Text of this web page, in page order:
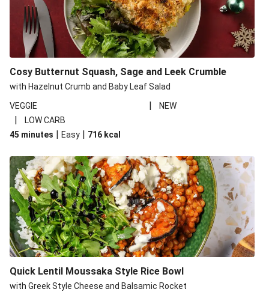
Cosy Butternut Squash, Sage and Leek Crumble
with Hazelnut Crumb and Baby Leaf Salad
VEGGIE
| NEW
|
LOW CARB
45 minutes | Easy | 716 kcal
Quick Lentil Moussaka Style Rice Bowl
with Greek Style Cheese and Balsamic Rocket